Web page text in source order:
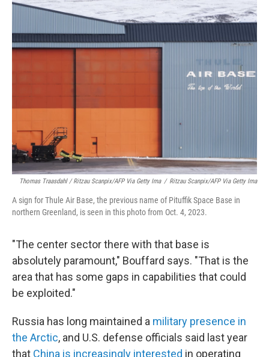
Thomas Traasdahl / Ritzau Scanpix/AFP Via Getty Ima / Ritzau Scanpix/AFP Via Getty Ima
A sign for Thule Air Base, the previous name of Pituffik Space Base in
northern Greenland, is seen in this photo from Oct. 4, 2023.
"The center sector there with that base is
absolutely paramount," Bouffard says. "That is the
area that has some gaps in capabilities that could
be exploited."
Russia has long maintained a military presence in
the Arctic, and U.S. defense officials said last year
that China is increasingly interested in operating